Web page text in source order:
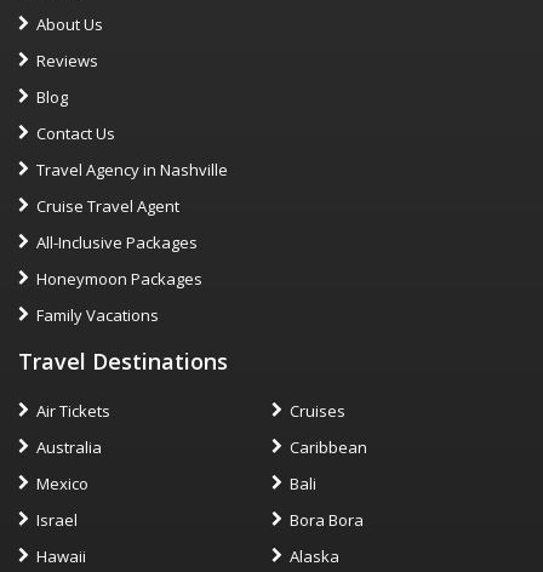
About Us
Reviews
Blog
Contact Us
Travel Agency in Nashville
Cruise Travel Agent
All-Inclusive Packages
Honeymoon Packages
Family Vacations
Travel Destinations
Air Tickets
Cruises
Australia
Caribbean
Mexico
Bali
Israel
Bora Bora
Hawaii
Alaska